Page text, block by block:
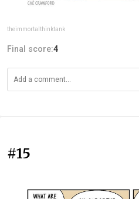
theimmortalthinktank
Final score:4
#15